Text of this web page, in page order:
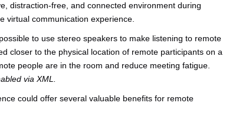
distraction-free, and connected environment during
virtual communication experience.
to use stereo speakers to make listening to remote
closer to the physical location of remote participants on a
people are in the room and reduce meeting fatigue.
via XML.
could offer several valuable benefits for remote